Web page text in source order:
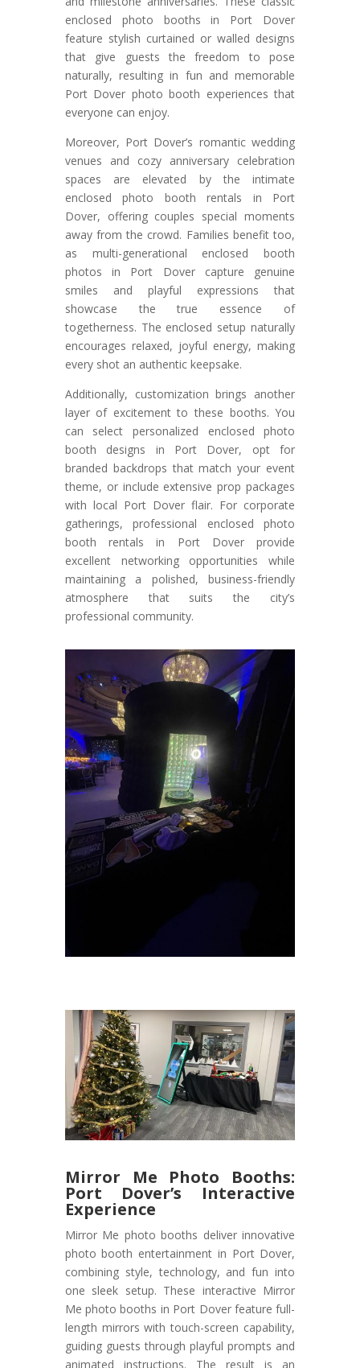
enclosed photo booths in Port Dover
feature stylish curtained or walled designs
that give guests the freedom to pose
naturally, resulting in fun and memorable
Port Dover photo booth experiences that
everyone can enjoy.
Moreover, Port Dover’s romantic wedding
venues and cozy anniversary celebration
spaces are elevated by the intimate
enclosed photo booth rentals in Port
Dover, offering couples special moments
away from the crowd. Families benefit too,
as multi-generational enclosed booth
photos in Port Dover capture genuine
smiles and playful expressions that
showcase the true essence of
togetherness. The enclosed setup naturally
encourages relaxed, joyful energy, making
every shot an authentic keepsake.
Additionally, customization brings another
layer of excitement to these booths. You
can select personalized enclosed photo
booth designs in Port Dover, opt for
branded backdrops that match your event
theme, or include extensive prop packages
with local Port Dover flair. For corporate
gatherings, professional enclosed photo
booth rentals in Port Dover provide
excellent networking opportunities while
maintaining a polished, business-friendly
atmosphere that suits the city’s
professional community.
Mirror Me Photo Booths:
Port Dover’s Interactive
Experience
Mirror Me photo booths deliver innovative
photo booth entertainment in Port Dover,
combining style, technology, and fun into
one sleek setup. These interactive Mirror
Me photo booths in Port Dover feature full-
length mirrors with touch-screen capability,
guiding guests through playful prompts and
animated instructions. The result is an